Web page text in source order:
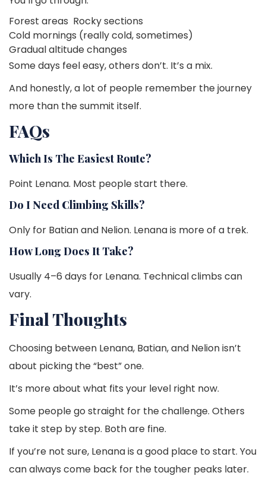
Forest areas Rocky sections
Cold mornings (really cold, sometimes)
Gradual altitude changes
Some days feel easy, others don’t. It’s a mix.
And honestly, a lot of people remember the journey
more than the summit itself.
FAQs
Which Is The Easiest Route?
Point Lenana. Most people start there.
Do I Need Climbing Skills?
Only for Batian and Nelion. Lenana is more of a trek.
How Long Does It Take?
Usually 4–6 days for Lenana. Technical climbs can
vary.
Final Thoughts
Choosing between Lenana, Batian, and Nelion isn’t
about picking the “best” one.
It’s more about what fits your level right now.
Some people go straight for the challenge. Others
take it step by step. Both are fine.
If you’re not sure, Lenana is a good place to start. You
can always come back for the tougher peaks later.